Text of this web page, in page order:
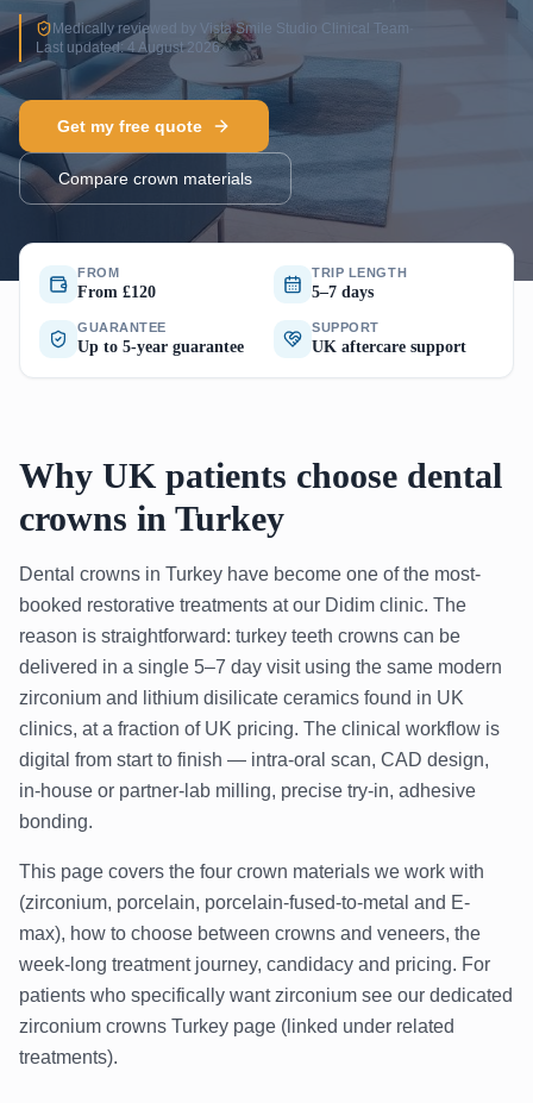
Medically reviewed by Vista Smile Studio Clinical Team
Last updated: 4 August 2026
Get my free quote
Compare crown materials
FROM
From £120
TRIP LENGTH
5–7 days
GUARANTEE
Up to 5-year guarantee
SUPPORT
UK aftercare support
Why UK patients choose dental
crowns in Turkey
Dental crowns in Turkey have become one of the most-
booked restorative treatments at our Didim clinic. The
reason is straightforward: turkey teeth crowns can be
delivered in a single 5–7 day visit using the same modern
zirconium and lithium disilicate ceramics found in UK
clinics, at a fraction of UK pricing. The clinical workflow is
digital from start to finish — intra-oral scan, CAD design,
in-house or partner-lab milling, precise try-in, adhesive
bonding.
This page covers the four crown materials we work with
(zirconium, porcelain, porcelain-fused-to-metal and E-
max), how to choose between crowns and veneers, the
week-long treatment journey, candidacy and pricing. For
patients who specifically want zirconium see our dedicated
zirconium crowns Turkey page (linked under related
treatments).